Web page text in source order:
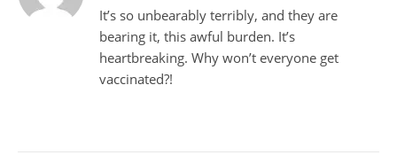
It’s so unbearably terribly, and they are
bearing it, this awful burden. It’s
heartbreaking. Why won’t everyone get
vaccinated?!